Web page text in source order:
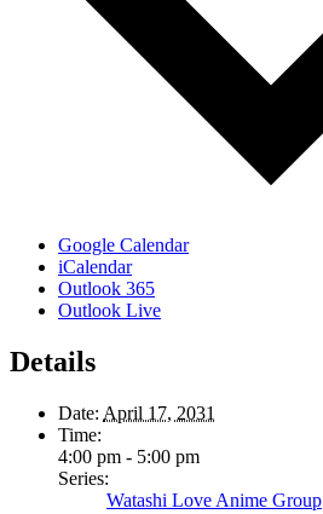
Google Calendar
iCalendar
Outlook 365
Outlook Live
Details
Date: April 17, 2031
Time:
4:00 pm - 5:00 pm
Series:
Watashi Love Anime Group